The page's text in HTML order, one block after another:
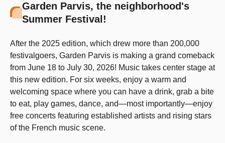
Garden Parvis, the neighborhood's
Summer Festival!
After the 2025 edition, which drew more than 200,000
festivalgoers, Garden Parvis is making a grand comeback
from June 18 to July 30, 2026! Music takes center stage at
this new edition. For six weeks, enjoy a warm and
welcoming space where you can have a drink, grab a bite
to eat, play games, dance, and—most importantly—enjoy
free concerts featuring established artists and rising stars
of the French music scene.